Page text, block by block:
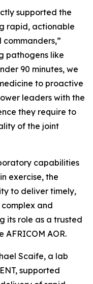
supported the
rapid, actionable
pathogens like
90 minutes, we
to proactive
leaders with the
they require to
of the joint
capabilities
exercise, the
to deliver timely,
and
its role as a trusted
AOR.
Scaife, a lab
supported